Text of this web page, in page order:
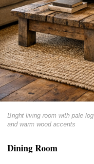
Bright living room with pale
and warm wood accents
Dining Room